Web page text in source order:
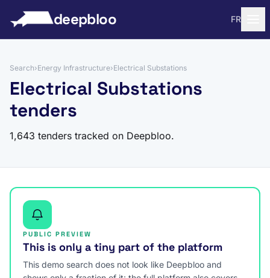
deepbloo FR
Search›Energy Infrastructure›Electrical Substations
Electrical Substations
tenders
1,643 tenders tracked on Deepbloo.
PUBLIC PREVIEW
This is only a tiny part of the platform
This demo search does not look like Deepbloo and